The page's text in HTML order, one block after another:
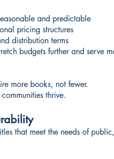
and predictable
pricing structures
distribution terms
budgets further and serve
more books, not fewer.
thrive.
that meet the needs of